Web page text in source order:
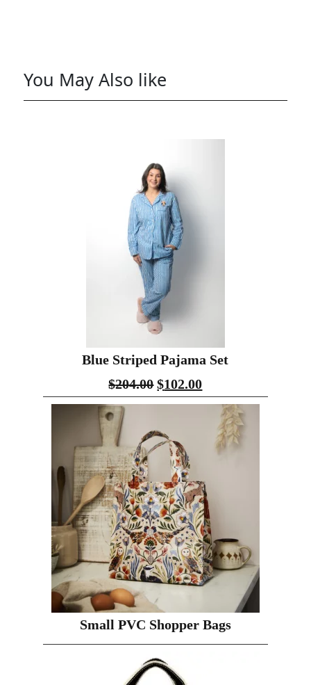
You May Also like
Blue Striped Pajama Set
$204.00 $102.00
Small PVC Shopper Bags